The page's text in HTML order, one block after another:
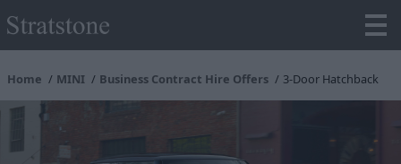
Home MINI Business Contract Hire Offers 3-Door Hatchback